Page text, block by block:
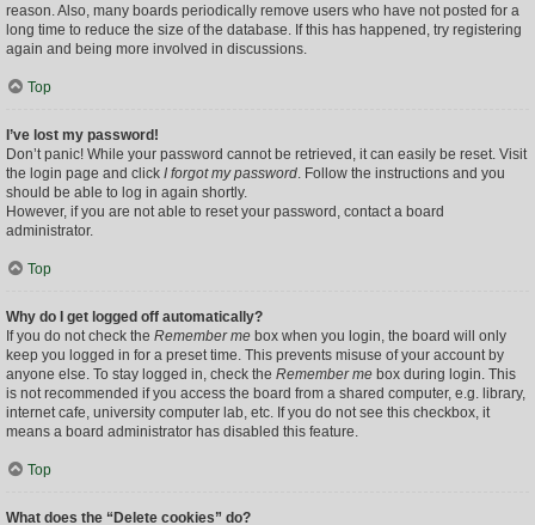
reason. Also, many boards periodically remove users who have not posted for a
long time to reduce the size of the database. If this has happened, try registering
again and being more involved in discussions.
Top
I’ve lost my password!
Don’t panic! While your password cannot be retrieved, it can easily be reset. Visit
the login page and click I forgot my password. Follow the instructions and you
should be able to log in again shortly.
However, if you are not able to reset your password, contact a board
administrator.
Top
Why do I get logged off automatically?
If you do not check the Remember me box when you login, the board will only
keep you logged in for a preset time. This prevents misuse of your account by
anyone else. To stay logged in, check the Remember me box during login. This
is not recommended if you access the board from a shared computer, e.g. library,
internet cafe, university computer lab, etc. If you do not see this checkbox, it
means a board administrator has disabled this feature.
Top
What does the “Delete cookies” do?